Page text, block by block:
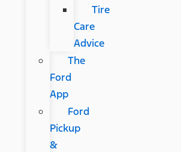
Tire
Care
Advice
The
Ford
App
Ford
Pickup
&